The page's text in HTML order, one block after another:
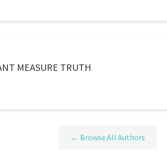
MEASURE TRUTH
← Browse All Authors